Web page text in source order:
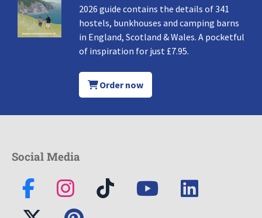
2026 guide contains the details of 341
hostels, bunkhouses and camping barns
in England, Scotland & Wales. A pocketful
of inspiration for just £7.95.
Order now
Social Media